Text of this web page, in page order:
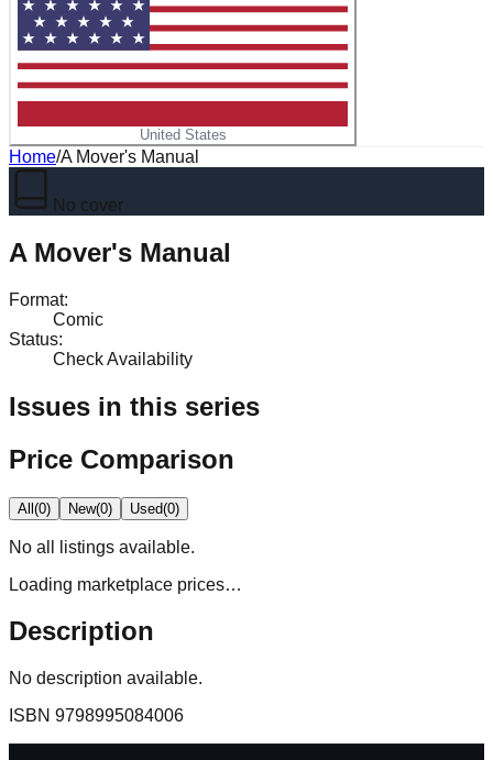
United States
Home/A Mover's Manual
No cover
A Mover's Manual
Format:
Comic
Status:
Check Availability
Issues in this series
Price Comparison
All(0) New(0) Used(0)
No all
listings available.
Loading marketplace prices…
Description
No description available.
ISBN 9798995084006